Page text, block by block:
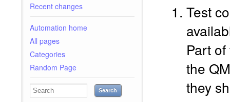
Recent changes
Automation home
All pages
Categories
Random Page
Search
Test
Part
the
they